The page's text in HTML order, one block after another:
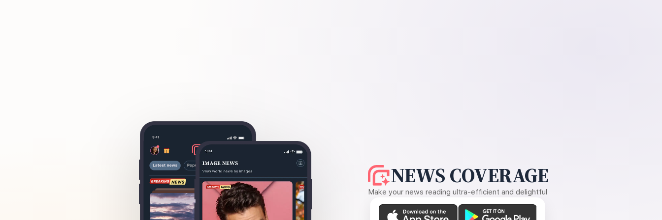
NEWS COVERAGE
Make your news reading ultra-efficient and delightful